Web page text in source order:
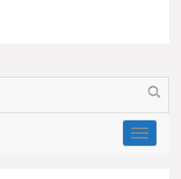
Toggle